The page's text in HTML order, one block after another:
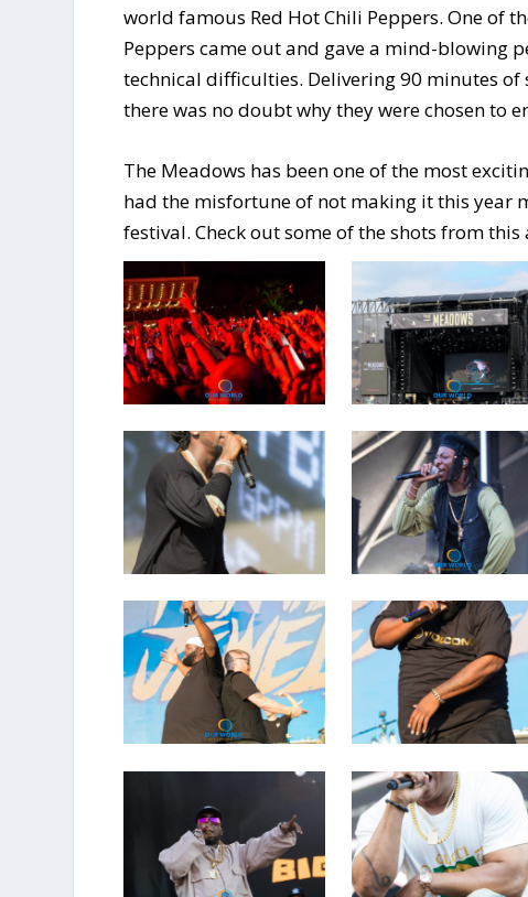
world famous Red Hot Chili Peppers. One of
Peppers came out and gave a mind-blowing
technical difficulties. Delivering 90 minutes
there was no doubt why they were chosen to
The Meadows has been one of the most
had the misfortune of not making it this year
festival. Check out some of the shots from